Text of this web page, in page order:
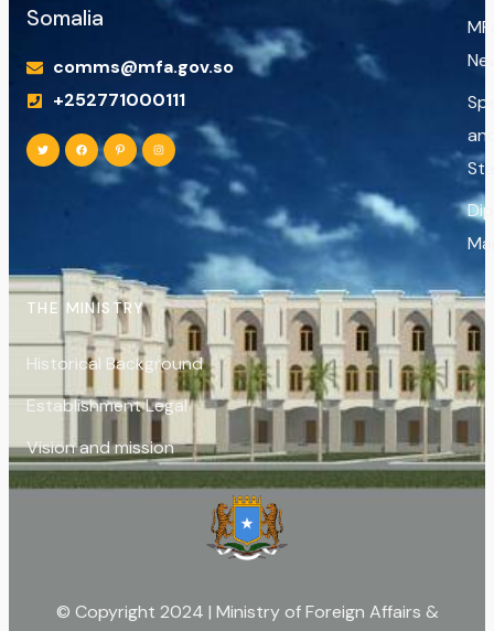
Somalia
comms@mfa.gov.so
+252771000111
THE MINISTRY
Historical Background
Establishment Legal
Vision and mission
© Copyright 2024 | Ministry of Foreign Affairs &